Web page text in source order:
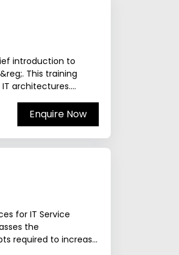
introduction to
This training
architectures.
Enquire Now
for IT Service
the
required to increase